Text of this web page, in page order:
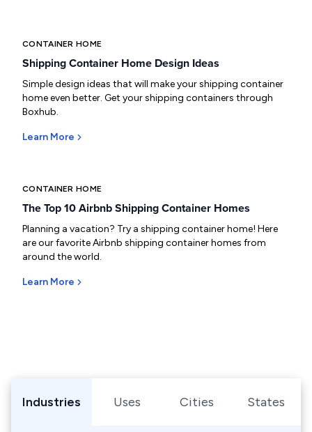
CONTAINER HOME
Shipping Container Home Design Ideas
Simple design ideas that will make your shipping container
home even better. Get your shipping containers through
Boxhub.
Learn More
CONTAINER HOME
The Top 10 Airbnb Shipping Container Homes
Planning a vacation? Try a shipping container home! Here
are our favorite Airbnb shipping container homes from
around the world.
Learn More
Industries
Uses Cities States